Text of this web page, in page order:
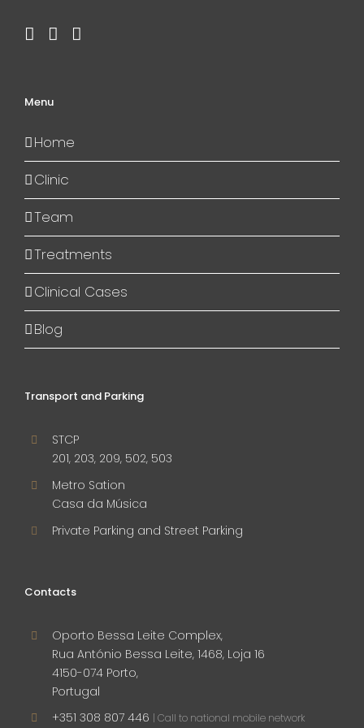
Menu
Home
Clinic
Team
Treatments
Clinical Cases
Blog
Transport and Parking
STCP
201, 203, 209, 502, 503
Metro Sation
Casa da Música
Private Parking and Street Parking
Contacts
Oporto Bessa Leite Complex,
Rua António Bessa Leite, 1468, Loja 16
4150-074 Porto,
Portugal
+351 308 807 446
| Call to national mobile network